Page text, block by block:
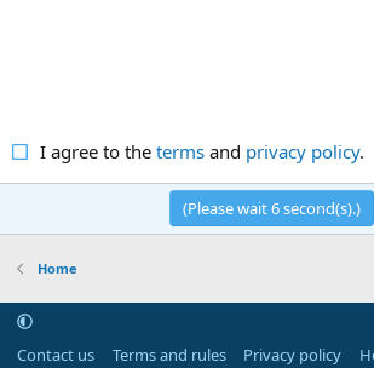
I agree to the termsand privacy policy.
(Please wait6second(s).)
Home
Contact us Terms and rules Privacy policy